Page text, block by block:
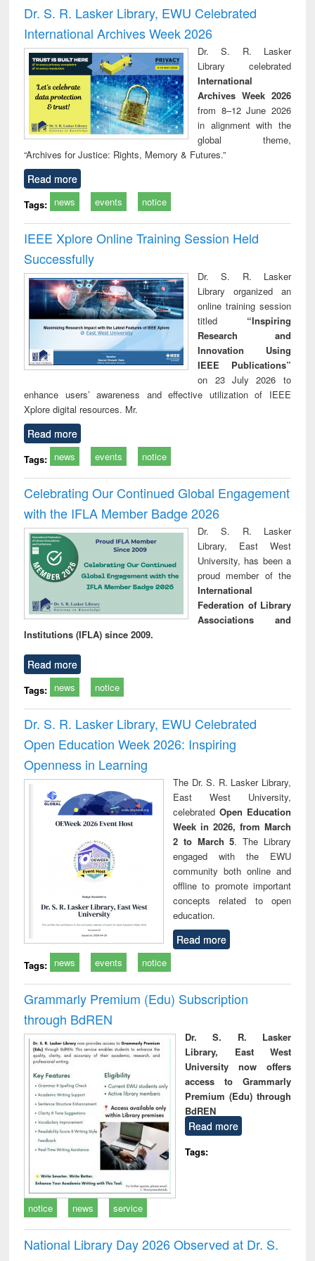
and report writing
: a practical
approach to
business &
technical
communication
treatment and
reuse
Dr. S. R. Lasker Library, EWU Celebrated
International Archives Week 2026
Dr. S. R. Lasker
Library celebrated
International
Archives Week 2026
from 8–12 June 2026
in alignment with the
global theme,
“Archives for Justice: Rights, Memory & Futures.”
Read more
Tags: news events notice
IEEE Xplore Online Training Session Held
Successfully
Dr. S. R. Lasker
Library organized an
online training session
titled “Inspiring
Research and
Innovation Using
IEEE Publications”
on 23 July 2026 to
enhance users’ awareness and effective utilization of IEEE
Xplore digital resources. Mr.
Read more
Tags: news events notice
Celebrating Our Continued Global Engagement
with the IFLA Member Badge 2026
Dr. S. R. Lasker
Library, East West
University, has been a
proud member of the
International
Federation of Library
Associations and
Institutions (IFLA) since 2009.
Read more
Tags: news notice
Dr. S. R. Lasker Library, EWU Celebrated
Open Education Week 2026: Inspiring
Openness in Learning
The Dr. S. R. Lasker Library,
East West University,
celebrated Open Education
Week in 2026, from March
2 to March 5. The Library
engaged with the EWU
community both online and
offline to promote important
concepts related to open
education.
Read more
Tags: news events notice
Grammarly Premium (Edu) Subscription
through BdREN
Dr. S. R. Lasker
Library, East West
University now offers
access to Grammarly
Premium (Edu) through
BdREN
Read more
Tags:
notice news service
National Library Day 2026 Observed at Dr. S.